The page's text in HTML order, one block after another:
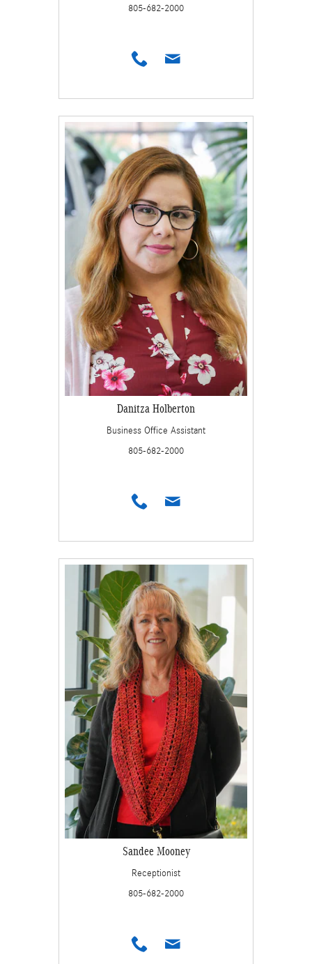
805-682-2000
Danitza Holberton
Business Office Assistant
805-682-2000
Sandee Mooney
Receptionist
805-682-2000